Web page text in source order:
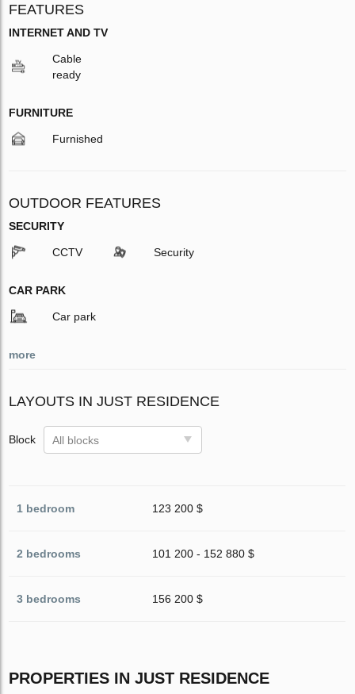
FEATURES
INTERNET AND TV
Cable
ready
FURNITURE
Furnished
OUTDOOR FEATURES
SECURITY
CCTV Security
CAR PARK
Car park
more
LAYOUTS IN JUST RESIDENCE
Block All blocks
1 bedroom 123 200 $
2 bedrooms 101 200 - 152 880 $
3 bedrooms 156 200 $
PROPERTIES IN JUST RESIDENCE